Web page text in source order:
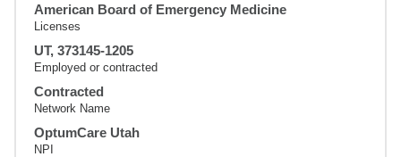
American Board of Emergency Medicine
Licenses
UT, 373145-1205
Employed or contracted
Contracted
Network Name
OptumCare Utah
NPI